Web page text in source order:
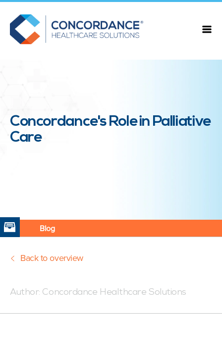
Concordance's Role in Palliative
Care
Blog
Back to overview
Author: Concordance Healthcare Solutions